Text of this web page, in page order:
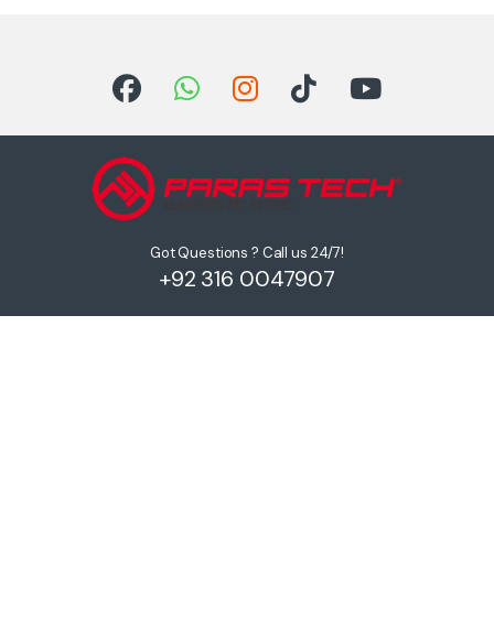
Got Questions ? Call us 24/7!
+92 316 0047907